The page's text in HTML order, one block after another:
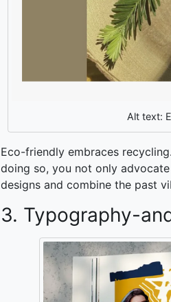
Alt text:
Eco-friendly embraces
doing so, you not only
designs and combine the past
3. Typography-